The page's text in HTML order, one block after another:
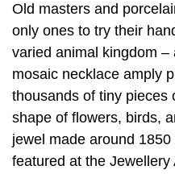
Old masters and
only ones to try their
varied animal kingdom
mosaic necklace amply
thousands of tiny pieces
shape of flowers, birds,
jewel made around
featured at the